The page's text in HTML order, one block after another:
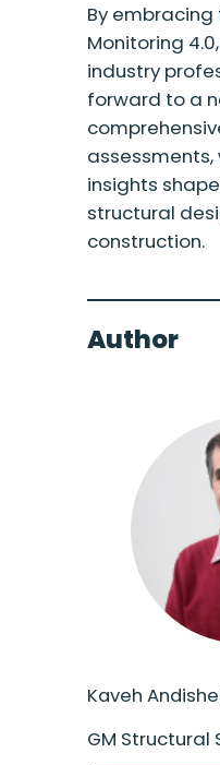
By
Monitoring
industry
forward to a
insights
structural
construction.
Author
Kaveh
GM Structural